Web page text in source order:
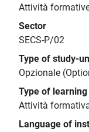
Attività
Sector
SECS-P/02
Type of study-
Opzionale
Type of
Attività
Language of